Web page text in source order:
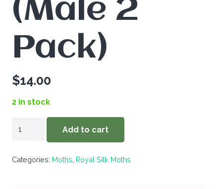
(Male 2
Pack)
$14.00
2 in stock
Callosamia
angulifera
Add to cart
Categories: Moths Royal Silk Moths